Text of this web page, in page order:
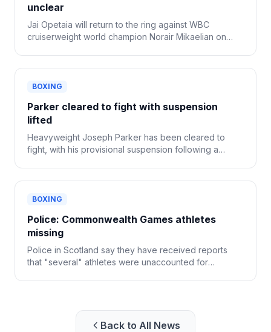
unclear
Jai Opetaia will return to the ring against WBC
cruiserweight world champion Norair Mikaelian on
BOXING
Parker cleared to fight with suspension
lifted
Heavyweight Joseph Parker has been cleared to
fight, with his provisional suspension following a
BOXING
Police: Commonwealth Games athletes
missing
Police in Scotland say they have received reports
that "several" athletes were unaccounted for
Back to All News